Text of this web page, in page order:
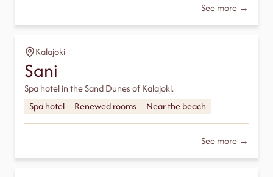
See more →
Kalajoki
Sani
Spa hotel in the Sand Dunes of Kalajoki.
Spa hotel
Renewed rooms Near the beach
See more →